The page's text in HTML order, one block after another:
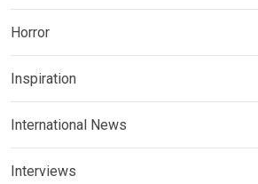
Horror
Inspiration
International News
Interviews